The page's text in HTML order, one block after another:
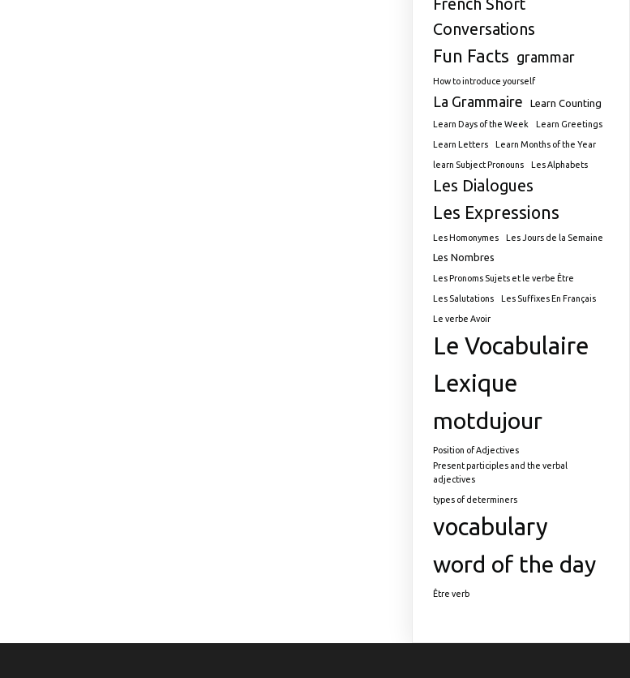
French Short
Conversations
Fun Facts grammar
How to introduce yourself
La Grammaire Learn Counting
Learn Days of the Week Learn Greetings
Learn Letters Learn Months of the Year
learn Subject Pronouns Les Alphabets
Les Dialogues
Les Expressions
Les Homonymes Les Jours de la Semaine
Les Nombres
Les Pronoms Sujets et le verbe Être
Les Salutations Les Suffixes En Français
Le verbe Avoir
Le Vocabulaire
Lexique
motdujour
Position of Adjectives
Present participles and the verbal
adjectives
types of determiners
vocabulary
word of the day
Être verb